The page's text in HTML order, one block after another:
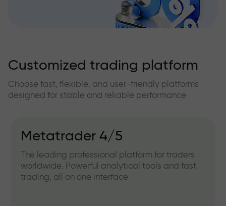
Customized trading platform
Choose fast, flexible, and user-friendly platforms
designed for stable and reliable performance
Metatrader 4/5
The leading professional platform for traders
worldwide. Powerful analytical tools and fast
trading, all on one interface